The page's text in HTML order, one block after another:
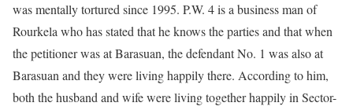
was mentally tortured since 1995. P.W. 4 is a business man of
Rourkela who has stated that he knows the parties and that when
the petitioner was at Barasuan, the defendant No. 1 was also at
Barasuan and they were living happily there. According to him,
both the husband and wife were living together happily in Sector-